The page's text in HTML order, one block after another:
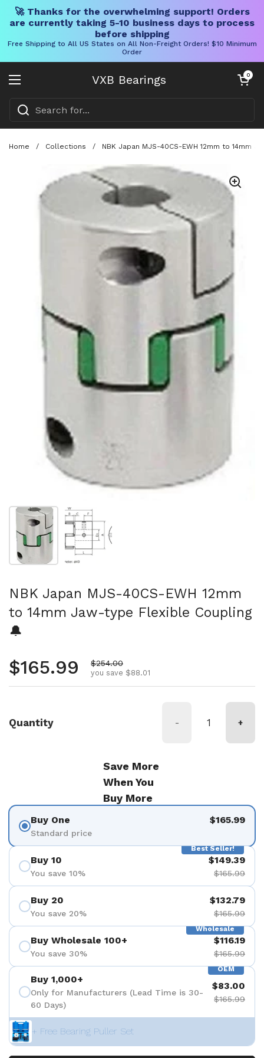
🚀 Thanks for the overwhelming support! Orders
are currently taking 5-10 business days to process
before shipping
Free Shipping to All US States on All Non-Freight Orders! $10 Minimum
Order
VXB Bearings
Open menu
Open cart
0
Home / Collections / NBK Japan MJS-40CS-EWH 12mm to 14mm
Show slide 1 Show slide 2
NBK Japan MJS-40CS-EWH 12mm
to 14mm Jaw-type Flexible Coupling
🔔
Regular price
$165.99 Sale price
$254.00
you save $88.01
Quantity - +
Save More
When You
Buy More
Buy One
Standard price
$165.99
Best Seller!
Buy 10
You save 10%
$149.39
$165.99
Buy 20
You save 20%
$132.79
$165.99
Wholesale
Buy Wholesale 100+
You save 30%
$116.19
$165.99
OEM
Buy 1,000+
Only for Manufacturers (Lead Time is 30-
60 Days)
$83.00
$165.99
+ Free Bearing Puller Set